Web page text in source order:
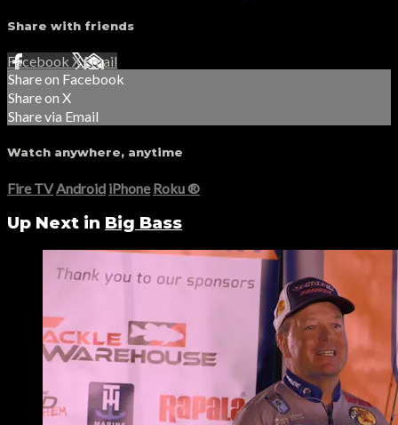
Share with friends
Facebook XEmail
Share on Facebook
Share on X
Share via Email
Watch anywhere, anytime
Fire TV Android iPhone Roku®
Up Next in Big Bass